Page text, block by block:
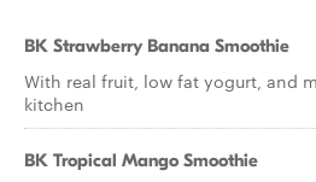
BK Strawberry Banana Smoothie
With real fruit, low fat yogurt, and
kitchen
BK Tropical Mango Smoothie